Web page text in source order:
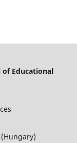
Educational